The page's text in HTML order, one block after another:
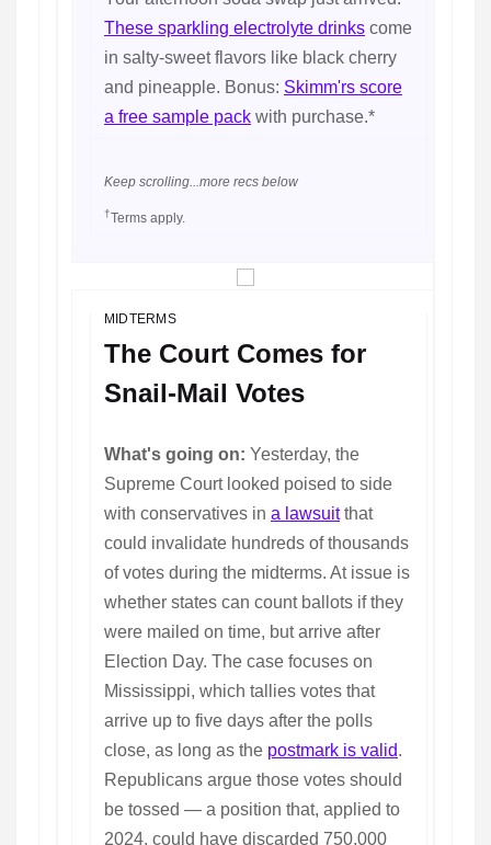
These sparkling electrolyte drinks come
in salty-sweet flavors like black cherry
and pineapple. Bonus: Skimm'rs score
a free sample pack with purchase.*
Keep scrolling...more recs below
†Terms apply.
MIDTERMS
The Court Comes for
Snail-Mail Votes
What's going on: Yesterday, the
Supreme Court looked poised to side
with conservatives in a lawsuitthat
could invalidate hundreds of thousands
of votes during the midterms. At issue is
whether states can count ballots if they
were mailed on time, but arrive after
Election Day. The case focuses on
Mississippi, which tallies votes that
arrive up to five days after the polls
close, as long as the postmark is valid.
Republicans argue those votes should
be tossed — a position that, applied to
2024, could have discarded 750,000